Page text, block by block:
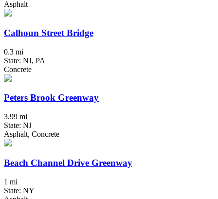
Asphalt
Calhoun Street Bridge
0.3 mi
State: NJ, PA
Concrete
Peters Brook Greenway
3.99 mi
State: NJ
Asphalt, Concrete
Beach Channel Drive Greenway
1 mi
State: NY